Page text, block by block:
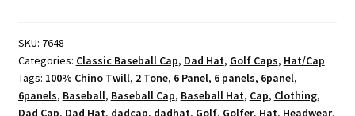
SKU: 7648
Categories: Classic Baseball Cap, Dad Hat, Golf Caps, Hat/Cap
Tags: 100% Chino Twill, 2 Tone, 6 Panel, 6 panels, 6panel,
6panels, Baseball, Baseball Cap, Baseball Hat, Cap, Clothing,
Dad Cap, Dad Hat, dadcap, dadhat, Golf, Golfer, Hat, Headwear,